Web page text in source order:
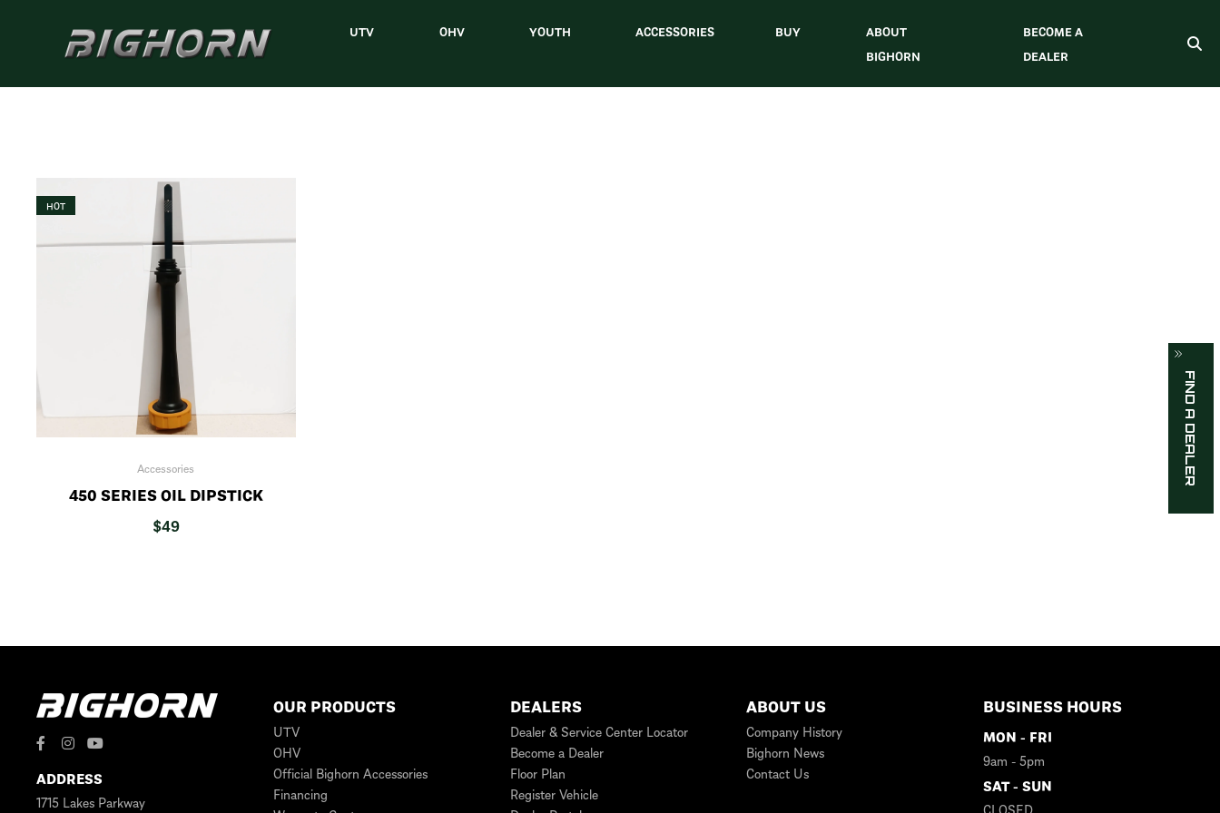
UTV OHV YOUTH ACCESSORIES BUY
ABOUT
BIGHORN
BECOME A
DEALER
HOT
Accessories
450 SERIES OIL DIPSTICK
$49
ADDRESS
1715 Lakes Parkway
OUR PRODUCTS
UTV
OHV
Official Bighorn Accessories
Financing
DEALERS
Dealer & Service Center Locator
Become a Dealer
Floor Plan
Register Vehicle
ABOUT US
Company History
Bighorn News
Contact Us
BUSINESS HOURS
MON - FRI
9am - 5pm
SAT - SUN
FIND A DEALER